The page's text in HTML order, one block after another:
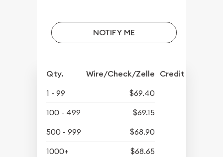
NOTIFY ME
Qty. Wire/Check/Zelle Credit Crd/PP
1 - 99
$69.40
100 - 499
$69.15
500 - 999
$68.90
1000+
$68.65